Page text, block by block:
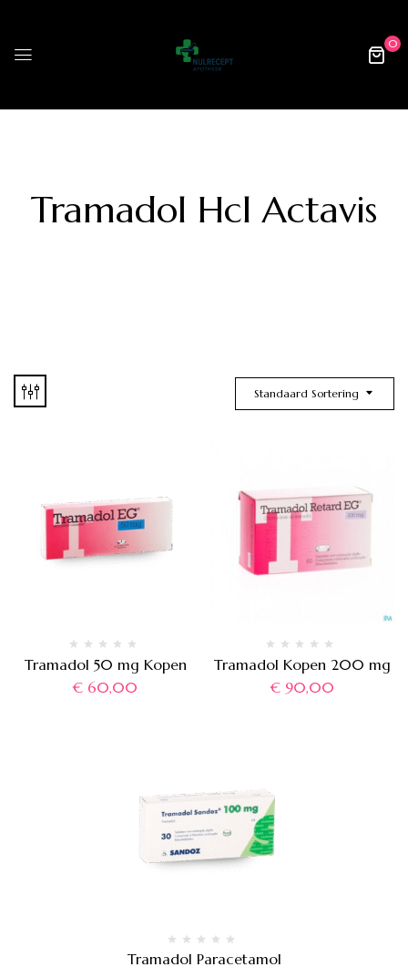
0
Tramadol Hcl Actavis
Standaard Sortering
Tramadol 50 mg Kopen
€ 60,00
Tramadol Kopen 200 mg
€ 90,00
Tramadol Paracetamol